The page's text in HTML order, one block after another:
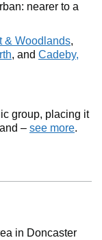
nearer to a
& Woodlands,
, and Cadeby,
group, placing it
– see more.
in Doncaster